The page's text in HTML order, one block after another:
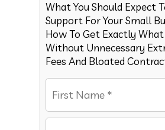
What You Should Expect
Support For Your Small
How To Get Exactly What
Without Unnecessary
Fees And Bloated